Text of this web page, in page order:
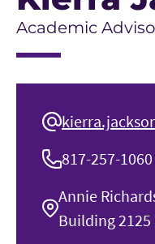
Academic
817-257-1060
Annie
Building 2125